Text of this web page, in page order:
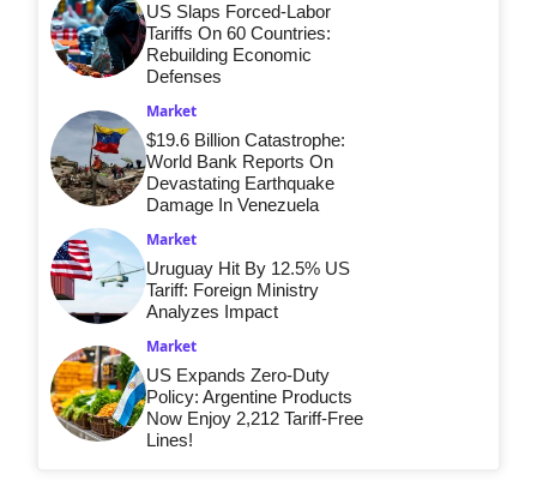
US Slaps Forced-Labor
Tariffs On 60 Countries:
Rebuilding Economic
Defenses
Market
$19.6 Billion Catastrophe:
World Bank Reports On
Devastating Earthquake
Damage In Venezuela
Market
Uruguay Hit By 12.5% US
Tariff: Foreign Ministry
Analyzes Impact
Market
US Expands Zero-Duty
Policy: Argentine Products
Now Enjoy 2,212 Tariff-Free
Lines!